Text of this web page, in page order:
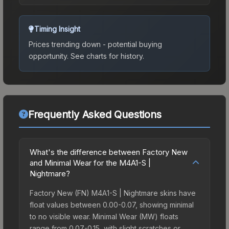
Timing Insight
Prices trending down - potential buying
opportunity. See charts for history.
Frequently Asked Questions
What's the difference between Factory New
and Minimal Wear for the M4A1-S |
Nightmare?
Factory New (FN) M4A1-S | Nightmare skins have
float values between 0.00-0.07, showing minimal
to no visible wear. Minimal Wear (MW) floats